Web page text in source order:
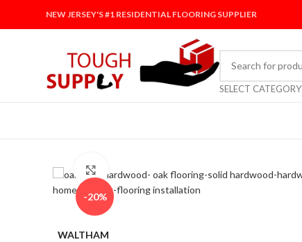
NEW JERSEY'S #1 RESIDENTIAL FLOORING SUPPLIER
SELECT CATEGORY
-20%
WALTHAM
Click to enlarge